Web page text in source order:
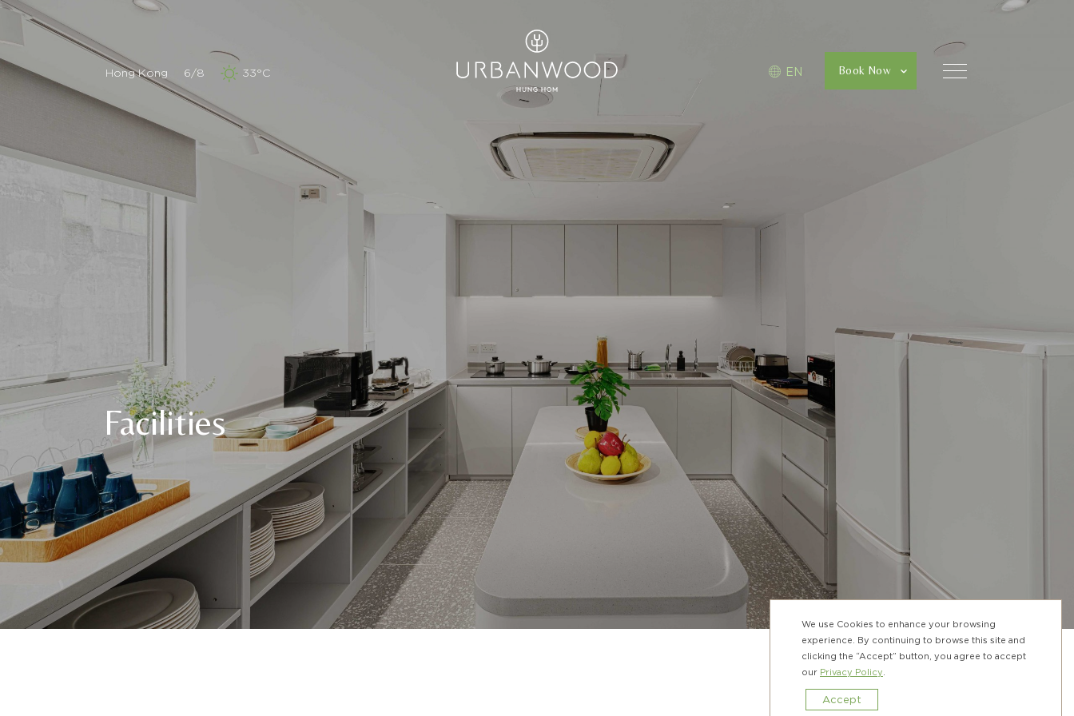
Hong Kong 6/8 33°C EN Book Now
Facilities
We use Cookies to enhance your browsing
experience. By continuing to browse this site and
clicking the “Accept” button, you agree to accept
our Privacy Policy
Accept